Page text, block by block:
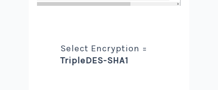
Select Encryption =
TripleDES-SHA1